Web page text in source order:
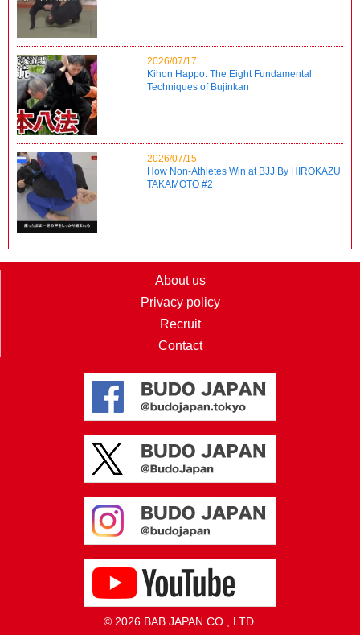
2026/07/17
Kihon Happo: The Eight Fundamental
Techniques of Bujinkan
2026/07/15
How Non-Athletes Win at BJJ By HIROKAZU
TAKAMOTO #2
About us
Privacy policy
Recruit
Contact
© 2026 BAB JAPAN CO., LTD.